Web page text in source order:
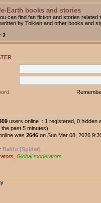
Earth books and stories
can find fan fiction and stories related
by Tolkien and other books and
2
users online :: 1 registered, 0 hidden
past 5 minutes)
was 2646 on Sun Mar 08, 2026
Baidu [Spider]
Global moderators